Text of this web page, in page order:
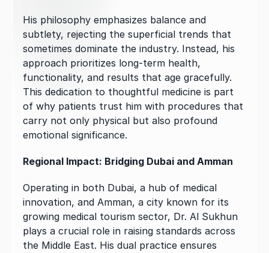
His philosophy emphasizes balance and
subtlety, rejecting the superficial trends that
sometimes dominate the industry. Instead, his
approach prioritizes long-term health,
functionality, and results that age gracefully.
This dedication to thoughtful medicine is part
of why patients trust him with procedures that
carry not only physical but also profound
emotional significance.
Regional Impact: Bridging Dubai and Amman
Operating in both Dubai, a hub of medical
innovation, and Amman, a city known for its
growing medical tourism sector, Dr. Al Sukhun
plays a crucial role in raising standards across
the Middle East. His dual practice ensures